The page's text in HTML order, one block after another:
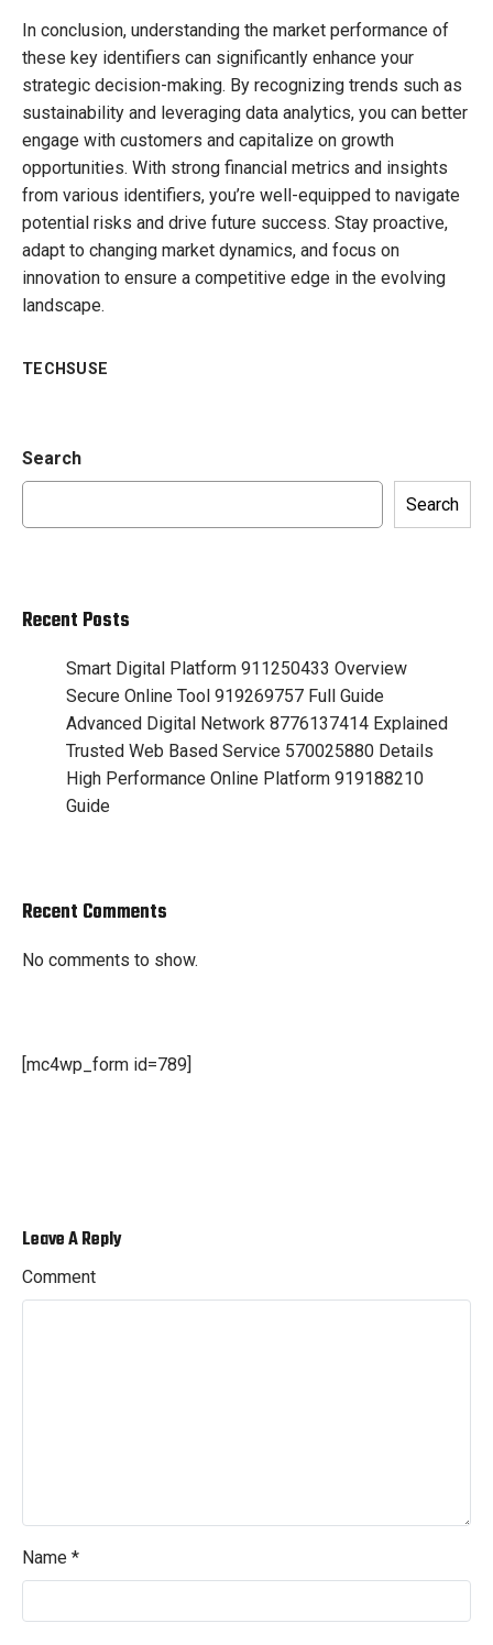
In conclusion, understanding the market performance of
these key identifiers can significantly enhance your
strategic decision-making. By recognizing trends such as
sustainability and leveraging data analytics, you can better
engage with customers and capitalize on growth
opportunities. With strong financial metrics and insights
from various identifiers, you’re well-equipped to navigate
potential risks and drive future success. Stay proactive,
adapt to changing market dynamics, and focus on
innovation to ensure a competitive edge in the evolving
landscape.
TECHSUSE
Search
Search
Recent Posts
Smart Digital Platform 911250433 Overview
Secure Online Tool 919269757 Full Guide
Advanced Digital Network 8776137414 Explained
Trusted Web Based Service 570025880 Details
High Performance Online Platform 919188210
Guide
Recent Comments
No comments to show.
[mc4wp_form id=789]
Leave A Reply
Comment
Name *